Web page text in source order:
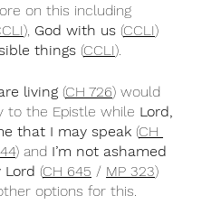
on this including
), God with us (CCLI)
things (CCLI).
living (CH 726) would
to the Epistle while Lord,
that I may speak (CH
) and I’m not ashamed
Lord (CH 645 / MP 323)
options for this.